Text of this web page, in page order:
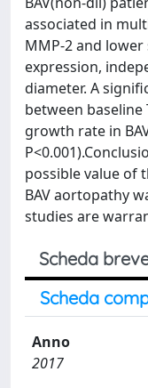
associated in
MMP-2 and
expression,
diameter. A
between
growth rate in
possible value of
BAV aortopathy
studies are
Scheda
Scheda
Anno
2017